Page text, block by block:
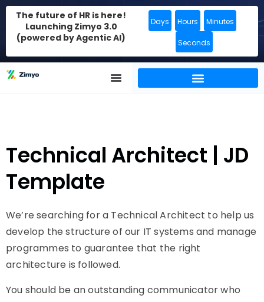
The future of HR is here!
Launching Zimyo 3.0
(powered by Agentic AI)
Days Hours Minutes
Seconds
Technical Architect | JD
Template
We’re searching for a Technical Architect to help us
develop the structure of our IT systems and manage
programmes to guarantee that the right
architecture is followed.
You should be an outstanding communicator who